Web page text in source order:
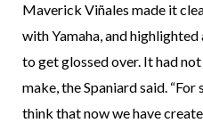
Maverick Viñales made it
with Yamaha, and
to get glossed over. It had
make, the Spaniard said.
think that now we have